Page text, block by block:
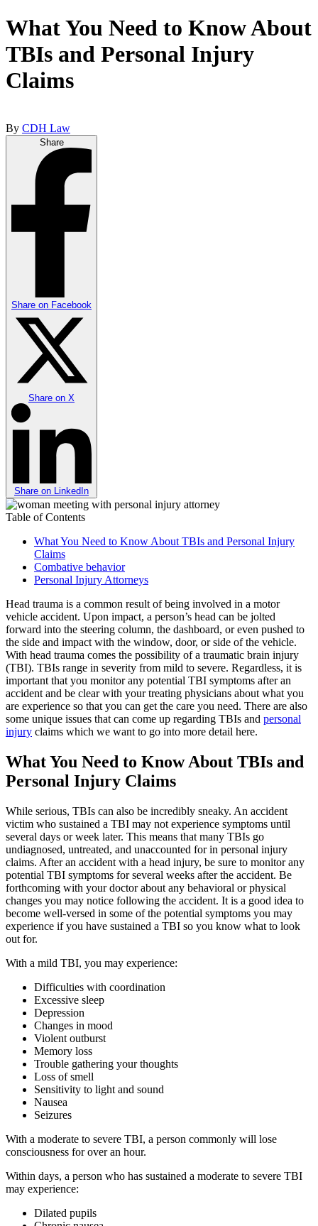
What You Need to Know About
TBIs and Personal Injury
Claims
By CDH Law
Share
Share on Facebook
Share on X
Share on LinkedIn
Table of Contents
What You Need to Know About TBIs and Personal Injury
Claims
Combative behavior
Personal Injury Attorneys
Head trauma is a common result of being involved in a motor
vehicle accident. Upon impact, a person’s head can be jolted
forward into the steering column, the dashboard, or even pushed to
the side and impact with the window, door, or side of the vehicle.
With head trauma comes the possibility of a traumatic brain injury
(TBI). TBIs range in severity from mild to severe. Regardless, it is
important that you monitor any potential TBI symptoms after an
accident and be clear with your treating physicians about what you
are experience so that you can get the care you need. There are also
some unique issues that can come up regarding TBIs and personal
injury claims which we want to go into more detail here.
What You Need to Know About TBIs and
Personal Injury Claims
While serious, TBIs can also be incredibly sneaky. An accident
victim who sustained a TBI may not experience symptoms until
several days or week later. This means that many TBIs go
undiagnosed, untreated, and unaccounted for in personal injury
claims. After an accident with a head injury, be sure to monitor any
potential TBI symptoms for several weeks after the accident. Be
forthcoming with your doctor about any behavioral or physical
changes you may notice following the accident. It is a good idea to
become well-versed in some of the potential symptoms you may
experience if you have sustained a TBI so you know what to look
out for.
With a mild TBI, you may experience:
Difficulties with coordination
Excessive sleep
Depression
Changes in mood
Violent outburst
Memory loss
Trouble gathering your thoughts
Loss of smell
Sensitivity to light and sound
Nausea
Seizures
With a moderate to severe TBI, a person commonly will lose
consciousness for over an hour.
Within days, a person who has sustained a moderate to severe TBI
may experience:
Dilated pupils